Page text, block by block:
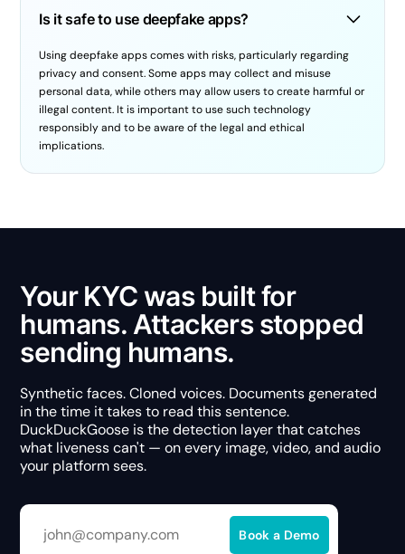
Is it safe to use deepfake apps?
Using deepfake apps comes with risks, particularly regarding
privacy and consent. Some apps may collect and misuse
personal data, while others may allow users to create harmful or
illegal content. It is important to use such technology
responsibly and to be aware of the legal and ethical
implications.
Your KYC was built for
humans. Attackers stopped
sending humans.
Synthetic faces. Cloned voices. Documents generated
in the time it takes to read this sentence.
DuckDuckGoose is the detection layer that catches
what liveness can't — on every image, video, and audio
your platform sees.